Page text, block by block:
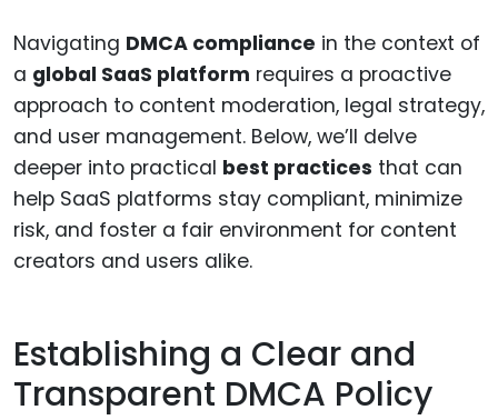
Navigating DMCA compliance in the context of
a global SaaS platform requires a proactive
approach to content moderation, legal strategy,
and user management. Below, we’ll delve
deeper into practical best practices that can
help SaaS platforms stay compliant, minimize
risk, and foster a fair environment for content
creators and users alike.
Establishing a Clear and
Transparent DMCA Policy